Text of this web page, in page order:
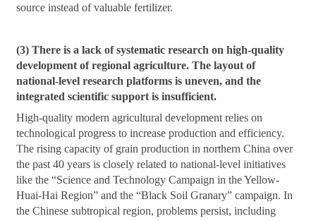
source instead of valuable fertilizer.
(3) There is a lack of systematic research on high-quality
development of regional agriculture. The layout of
national-level research platforms is uneven, and the
integrated scientific support is insufficient.
High-quality modern agricultural development relies on
technological progress to increase production and efficiency.
The rising capacity of grain production in northern China over
the past 40 years is closely related to national-level initiatives
like the “Science and Technology Campaign in the Yellow-
Huai-Hai Region” and the “Black Soil Granary” campaign. In
the Chinese subtropical region, problems persist, including